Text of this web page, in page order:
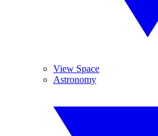
View Space
Astronomy